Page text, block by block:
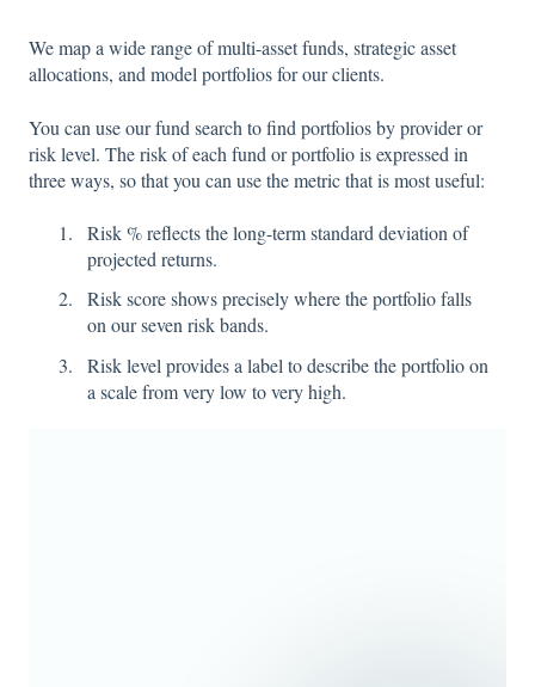
We map a wide range of multi-asset funds, strategic asset
allocations, and model portfolios for our clients.
You can use our fund search to find portfolios by provider or
risk level. The risk of each fund or portfolio is expressed in
three ways, so that you can use the metric that is most useful:
Risk % reflects the long-term standard deviation of
projected returns.
Risk score shows precisely where the portfolio falls
on our seven risk bands.
Risk level provides a label to describe the portfolio on
a scale from very low to very high.